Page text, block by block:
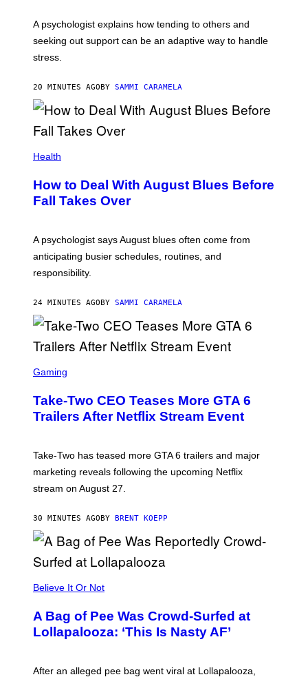
A psychologist explains how tending to others and
seeking out support can be an adaptive way to handle
stress.
20 MINUTES AGOBY SAMMI CARAMELA
Health
How to Deal With August Blues Before
Fall Takes Over
A psychologist says August blues often come from
anticipating busier schedules, routines, and
responsibility.
24 MINUTES AGOBY SAMMI CARAMELA
C
N
S
T
R
C
S
A
G
A
E
Gaming
Take-Two CEO Teases More GTA 6
Trailers After Netflix Stream Event
Take-Two has teased more GTA 6 trailers and major
marketing reveals following the upcoming Netflix
stream on August 27.
30 MINUTES AGOBY BRENT KOEPP
Believe It Or Not
A Bag of Pee Was Crowd-Surfed at
Lollapalooza: ‘This Is Nasty AF’
After an alleged pee bag went viral at Lollapalooza,